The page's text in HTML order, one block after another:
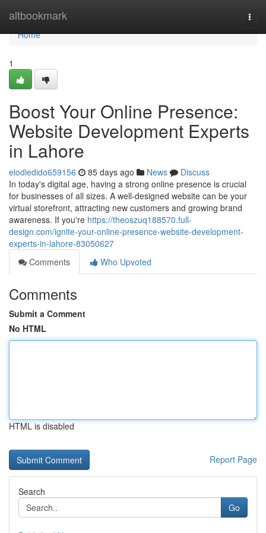
altbookmark
Home
Home
1
Boost Your Online Presence:
Website Development Experts
in Lahore
elodiedido659156 85 days ago News
Discuss
In today's digital age, having a strong online presence is crucial
for businesses of all sizes. A well-designed website can be your
virtual storefront, attracting new customers and growing brand
awareness. If you're https://theoszuq188570.full-
design.com/ignite-your-online-presence-website-development-
experts-in-lahore-83050627
Comments
Who Upvoted
Comments
Submit a Comment
No HTML
HTML is disabled
Report Page
Search
Go